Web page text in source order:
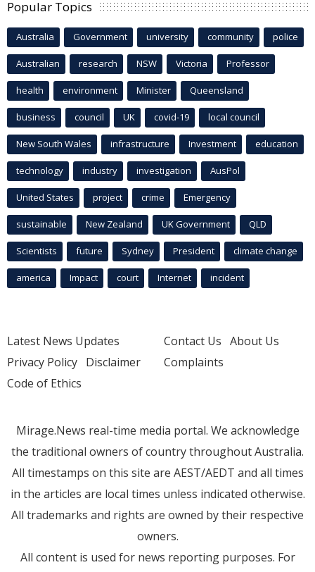
Popular Topics
Australia Government university community police
Australian research NSW Victoria Professor
health environment Minister Queensland
business council UK covid-19 local council
New South Wales infrastructure Investment education
technology industry investigation AusPol
United States project crime Emergency
sustainable New Zealand UK Government QLD
Scientists future Sydney President climate change
america Impact court Internet incident
Latest News Updates
Privacy Policy Disclaimer
Code of Ethics
Contact Us About Us
Complaints
Mirage.News real-time media portal. We acknowledge
the traditional owners of country throughout Australia.
All timestamps on this site are AEST/AEDT and all times
in the articles are local times unless indicated otherwise.
All trademarks and rights are owned by their respective
owners.
All content is used for news reporting purposes. For